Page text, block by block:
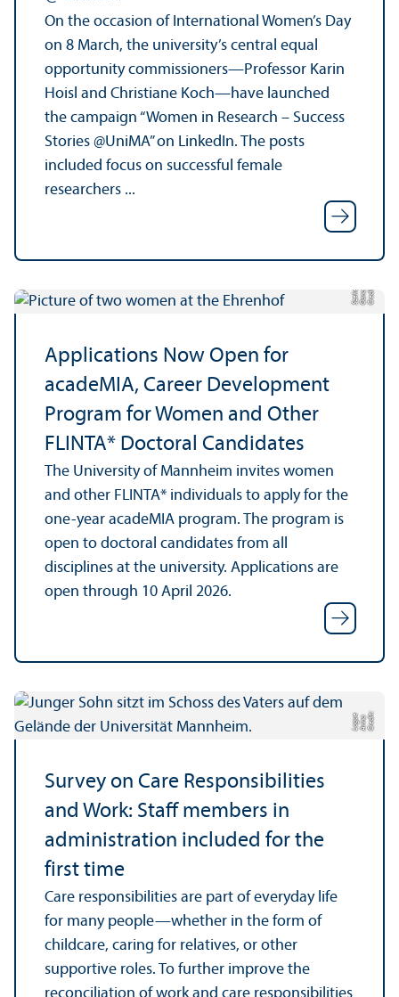
On the occasion of International Women’s Day
on 8 March, the university’s central equal
opportunity commissioners—Professor Karin
Hoisl and Christiane Koch—have launched
the campaign “Women in Research – Success
Stories @UniMA” on LinkedIn. The posts
included focus on successful female
researchers ...
C
r
e
dit:
O
a
n
aS
z
e
kel
y
Applications Now Open for
acadeMIA, Career Development
Program for Women and Other
FLINTA* Doctoral Candidates
The University of Mannheim invites women
and other FLINTA* individuals to apply for the
one-year acadeMIA program. The program is
open to doctoral candidates from all
disciplines at the university. Applications are
open through 10 April 2026.
C
r
e
dit:
A
n
n
aL
o
g
u
e
Survey on Care Responsibilities
and Work: Staff members in
administration included for the
first time
Care responsibilities are part of everyday life
for many people—whether in the form of
childcare, caring for relatives, or other
supportive roles. To further improve the